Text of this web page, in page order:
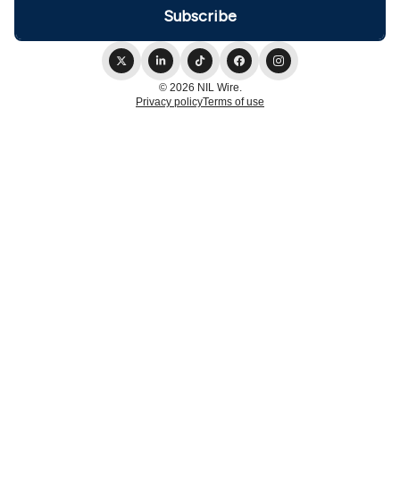
© 2026 NIL Wire.
Privacy policyTerms of use